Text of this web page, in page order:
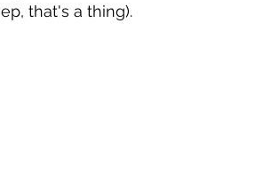
that's a thing).